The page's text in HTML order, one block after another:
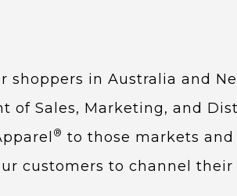
shoppers in Australia and
Sales, Marketing, and
® to those markets
customers to channel